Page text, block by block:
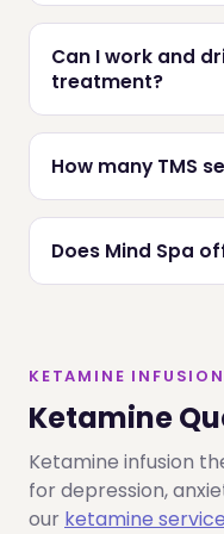
Can I work and
treatment?
How many TMS
Does Mind Spa
KETAMINE
Ketamine
Ketamine infusion
for depression,
our ketamine